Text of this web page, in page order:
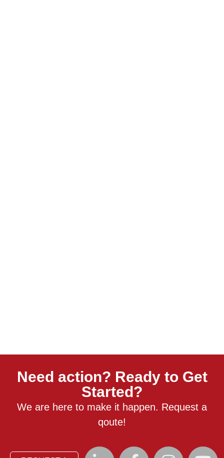
Need action? Ready to Get
Started?
We are here to make it happen. Request a
qoute!